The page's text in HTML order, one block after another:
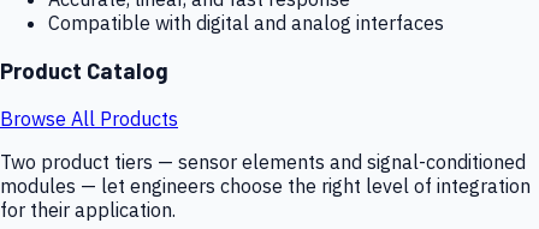
Compatible with digital and analog interfaces
Product Catalog
Browse All Products
Two product tiers — sensor elements and signal-conditioned
modules — let engineers choose the right level of integration
for their application.